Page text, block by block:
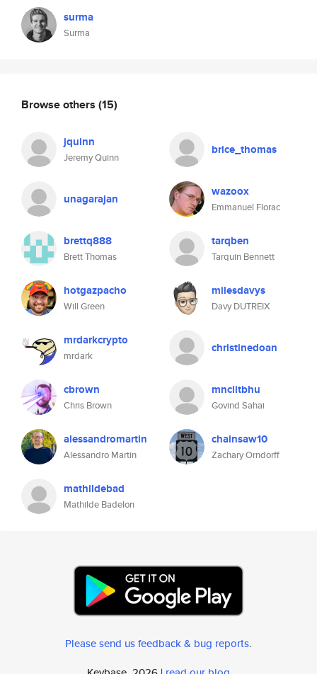
surma
Surma
Browse others (15)
jquinn
Jeremy Quinn
brice_thomas
unagarajan wazoox
Emmanuel Florac
brettq888
Brett Thomas
tarqben
Tarquin Bennett
hotgazpacho
Will Green
milesdavys
Davy DUTREIX
mrdarkcrypto
mrdark
christinedoan
cbrown
Chris Brown
mnciitbhu
Govind Sahai
alessandromartin
Alessandro Martin
chainsaw10
Zachary Orndorff
mathildebad
Mathilde Badelon
Please send us feedback & bug reports.